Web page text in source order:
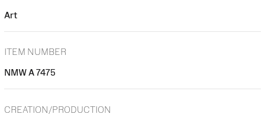
Art
ITEM NUMBER
NMW A 7475
CREATION/PRODUCTION